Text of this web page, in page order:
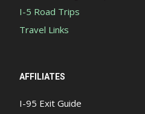
I-5 Road Trips
Travel Links
AFFILIATES
I-95 Exit Guide